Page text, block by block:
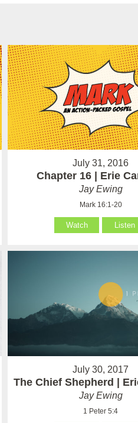
July 31, 2016
Chapter 16 | Erie
Jay Ewing
Mark 16:1-20
Watch Listen
July 30, 2017
The Chief Shepherd |
Jay Ewing
1 Peter 5:4